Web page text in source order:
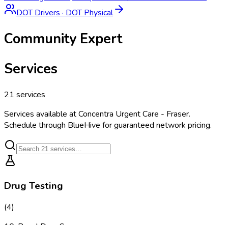
DOT Drivers · DOT Physical
Community Expert
Services
21 services
Services available atConcentra Urgent Care - Fraser.
Schedule through BlueHive for guaranteed network pricing.
Drug Testing
(4)